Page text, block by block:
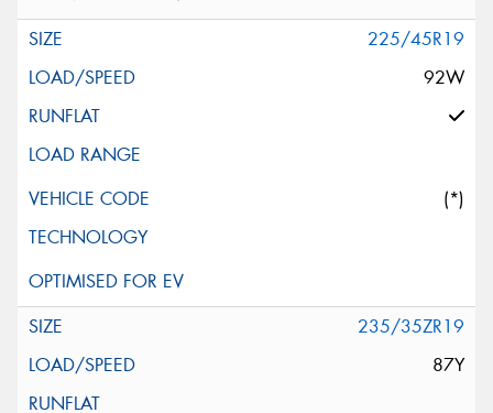
225/45R19
92W
(*)
235/35ZR19
87Y